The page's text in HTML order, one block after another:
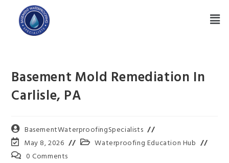
Basement Mold Remediation In
Carlisle, PA
BasementWaterproofingSpecialists
May 8, 2026
Waterproofing Education Hub
0 Comments